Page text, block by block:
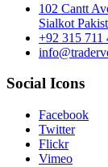
102 Cantt
Sialkot
+92 315 711
Social Icons
Facebook
Twitter
Flickr
Vimeo